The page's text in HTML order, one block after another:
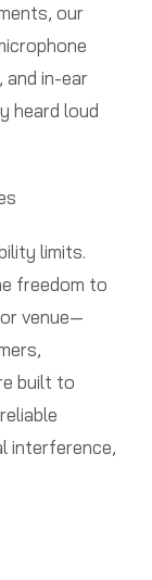
our
and in-ear
heard loud
limits.
freedom to
venue—
built to
interference,